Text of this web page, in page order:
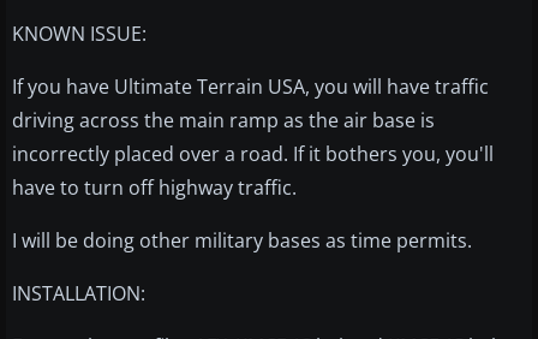
KNOWN ISSUE:
If you have Ultimate Terrain USA, you will have traffic
driving across the main ramp as the air base is
incorrectly placed over a road. If it bothers you, you'll
have to turn off highway traffic.
I will be doing other military bases as time permits.
INSTALLATION: